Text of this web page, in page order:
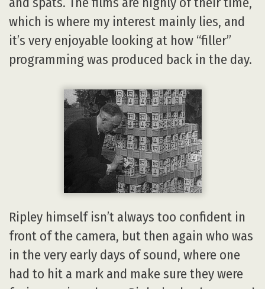
which is where my interest mainly lies, and
it’s very enjoyable looking at how “filler”
programming was produced back in the day.
Ripley himself isn’t always too confident in
front of the camera, but then again who was
in the very early days of sound, where one
had to hit a mark and make sure they were